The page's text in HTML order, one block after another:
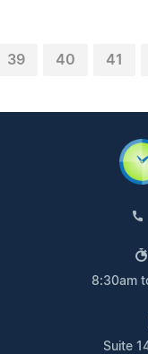
39 40 41
8:30am
Suite